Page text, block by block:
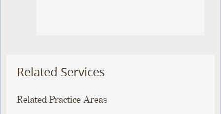
Related Services
Related Practice Areas